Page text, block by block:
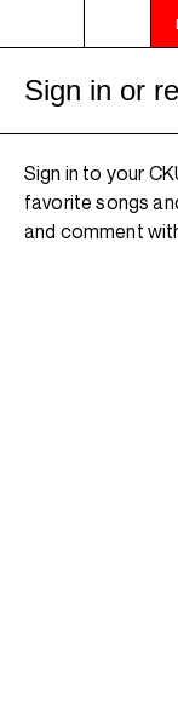
9AM - 11AM
Sign in or
Sign in to your
favorite songs
and comment